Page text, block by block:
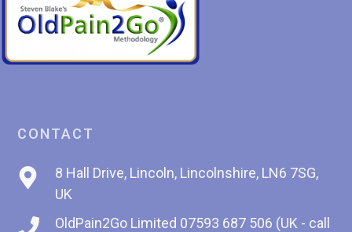
CONTACT
8 Hall Drive, Lincoln, Lincolnshire, LN6 7SG,
UK
OldPain2Go Limited 07593 687 506 (UK - call